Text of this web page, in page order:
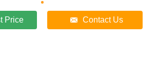
Price Contact Us